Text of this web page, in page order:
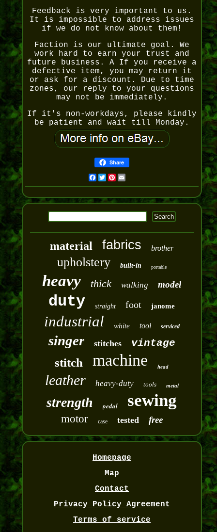
Feedback is very important to us.
It is impossible to address issues
if we do not know about them!
Faction is our ultimate goal. We
work hard to earn your trust and
future business. A If you receive a
defective item, you may return it
or ask for a discount. Due to time
zones, our reply to your questions
may not be immediately.
If it's non-workdays, please kindly
be patient and wait till Monday.
Share
Facebook
Twitter
Pinterest
Email
material fabrics brother
upholstery built-in portable
heavy thick walking model
duty straight foot janome
industrial white tool serviced
singer stitches vintage
stitch machine head
leather heavy-duty tools metal
strength pedal sewing
motor case tested free
Homepage
Map
Contact
Privacy Policy Agreement
Terms of service